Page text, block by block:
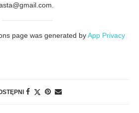
page was generated byApp Privacy